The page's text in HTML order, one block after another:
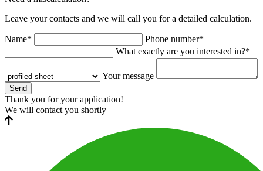
Leave your contacts and we will call you for a detailed calculation.
Name*
Phone number*
What exactly are you interested in?*
Your message
Send
Thank you for your application!
We will contact you shortly